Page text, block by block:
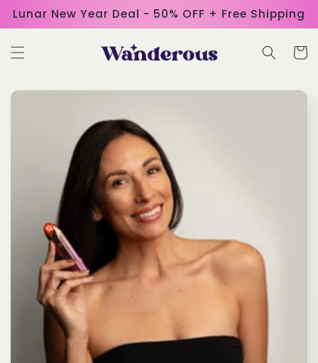
Skip to
content
Lunar New Year Deal - 50% OFF + Free Shipping
Cart